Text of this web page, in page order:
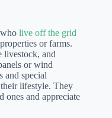
live off the grid
or farms.
livestock, and
or wind
and special
lifestyle. They
and appreciate